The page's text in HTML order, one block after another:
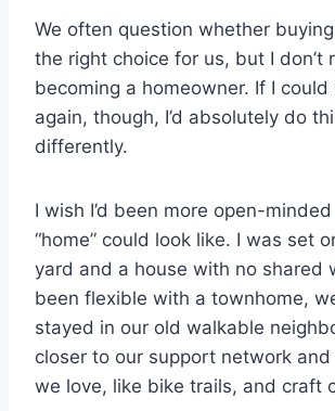
We often question whether
the right choice for us, but I don’t
becoming a homeowner. If I
again, though, I’d absolutely do
differently.
I wish I’d been more open-
“home” could look like. I was set
yard and a house with no shared
been flexible with a townhome,
stayed in our old walkable
closer to our support network
we love, like bike trails, and craft